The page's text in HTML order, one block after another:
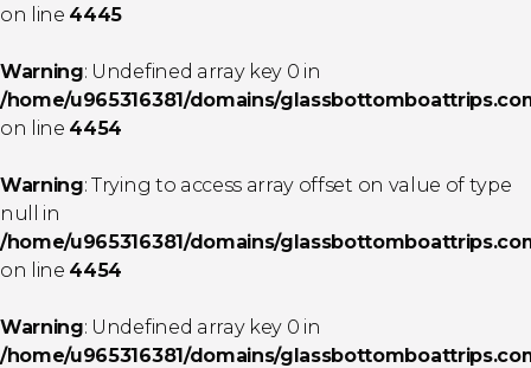
on line 4445
Warning: Undefined array key 0 in
/home/u965316381/domains/
on line 4454
Warning: Trying to access array offset on value of type
null in
/home/u965316381/domains/
on line 4454
Warning: Undefined array key 0 in
/home/u965316381/domains/